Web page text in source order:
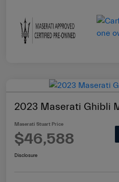
2023 Maserati Ghibli
Maserati Stuart Price
$46,588
Disclosure